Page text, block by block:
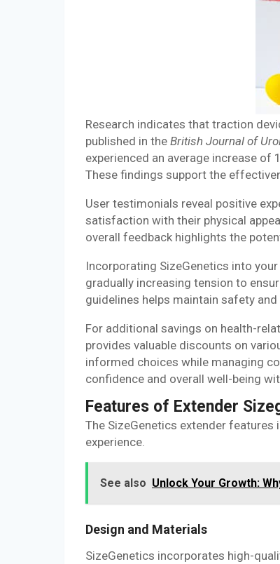
Research indicates that traction
published in the British Journal of
experienced an average increase
These findings support the
User testimonials reveal positive
satisfaction with their physical
overall feedback highlights the
Incorporating SizeGenetics into
gradually increasing tension to
guidelines helps maintain safety
For additional savings on health-
provides valuable discounts on
informed choices while managing
confidence and overall well-being
Features of Extender
The SizeGenetics extender
experience.
See also Unlock Your Growth:
Design and Materials
SizeGenetics incorporates high-